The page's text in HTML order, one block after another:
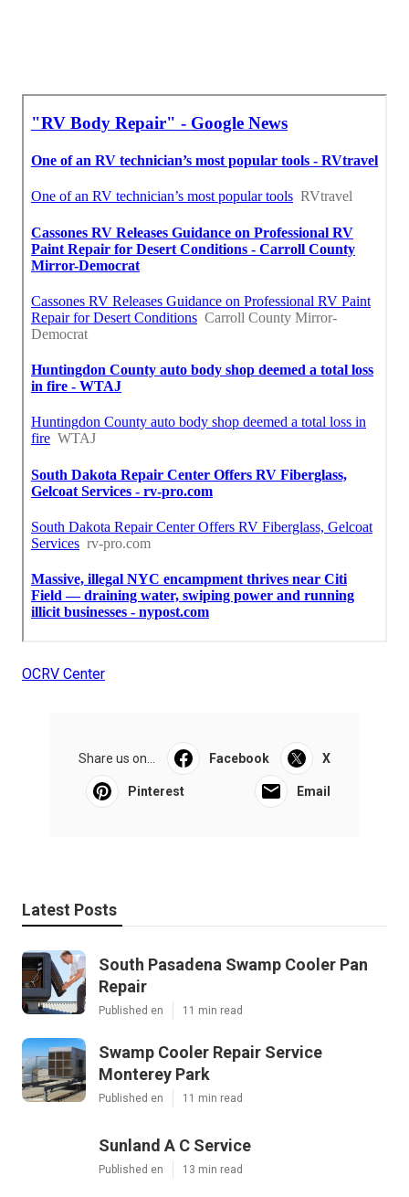
OCRV Center
Share us on... Facebook X
Pinterest Email
Latest Posts
South Pasadena Swamp Cooler Pan
Repair
Published en 11 min read
Swamp Cooler Repair Service
Monterey Park
Published en 11 min read
Sunland A C Service
Published en 13 min read